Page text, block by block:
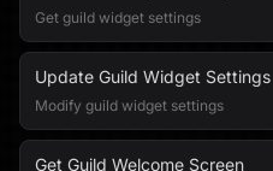
Get guild widget settings
Update Guild Widget Settings
Modify guild widget settings
Get Guild Welcome Screen